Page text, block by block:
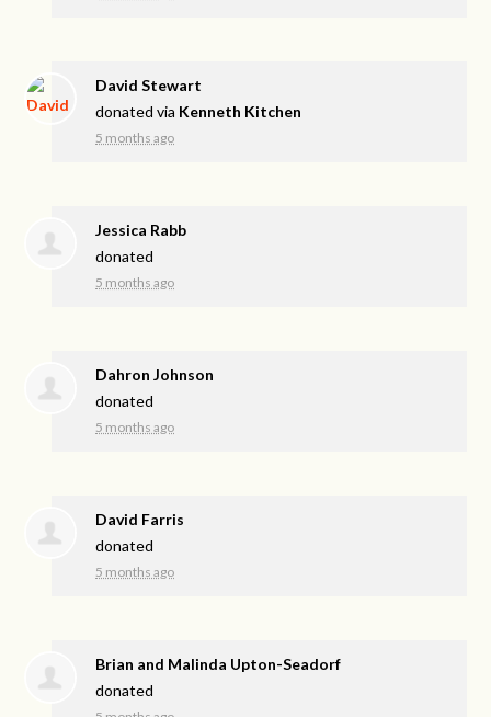
David Stewart
donated via Kenneth Kitchen
5 months ago
Jessica Rabb
donated
5 months ago
Dahron Johnson
donated
5 months ago
David Farris
donated
5 months ago
Brian and Malinda Upton-Seadorf
donated